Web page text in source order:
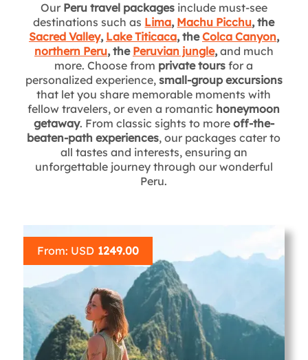
Our Peru travel packagesinclude must-see
destinations such as Lima, Machu Picchu, the
Sacred Valley, Lake Titicaca, theColca Canyon,
northern Peru, the Peruvian jungle,and much
more. Choose from private tours for a
personalized experience, small-group excursions
that let you share memorable moments with
fellow travelers, or even a romantic honeymoon
getaway. From classic sights to more off-the-
beaten-path experiences, our packages cater to
all tastes and interests, ensuring an
unforgettable journey through our wonderful
Peru.
From: USD 1249.00